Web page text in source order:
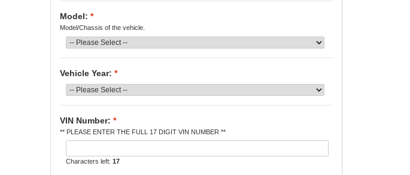
Model: *
Model/Chassis of the vehicle.
Vehicle Year: *
VIN Number: *
** PLEASE ENTER THE FULL 17 DIGIT VIN NUMBER **
Characters left: 17